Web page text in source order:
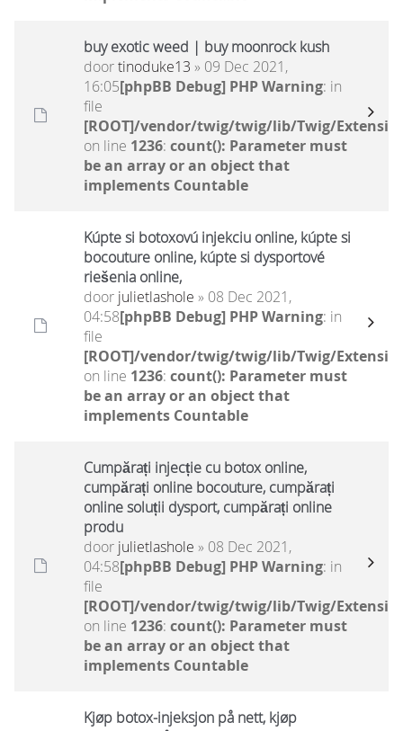
buy exotic weed | buy moonrock kush
doortinoduke13 » 09 Dec 2021,
16:05[phpBB Debug] PHP Warning: in
file
[ROOT]/vendor/twig/twig/lib/Twig/
on line 1236: count(): Parameter must
be an array or an object that
implements Countable
Kúpte si botoxovú injekciu online, kúpte si
bocouture online, kúpte si dysportové
riešenia online,
door julietlashole » 08 Dec 2021,
04:58[phpBB Debug] PHP Warning: in
file
[ROOT]/vendor/twig/twig/lib/Twig/
on line 1236: count(): Parameter must
be an array or an object that
implements Countable
Cumpărați injecție cu botox online,
cumpărați online bocouture, cumpărați
online soluții dysport, cumpărați online
produ
door julietlashole » 08 Dec 2021,
04:58[phpBB Debug] PHP Warning: in
file
[ROOT]/vendor/twig/twig/lib/Twig/
on line 1236: count(): Parameter must
be an array or an object that
implements Countable
Kjøp botox-injeksjon på nett, kjøp